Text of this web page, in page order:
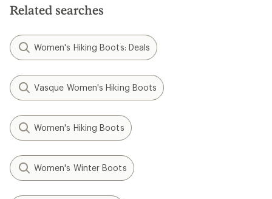
Related searches
Women's Hiking Boots: Deals
Vasque Women's Hiking Boots
Women's Hiking Boots
Women's Winter Boots